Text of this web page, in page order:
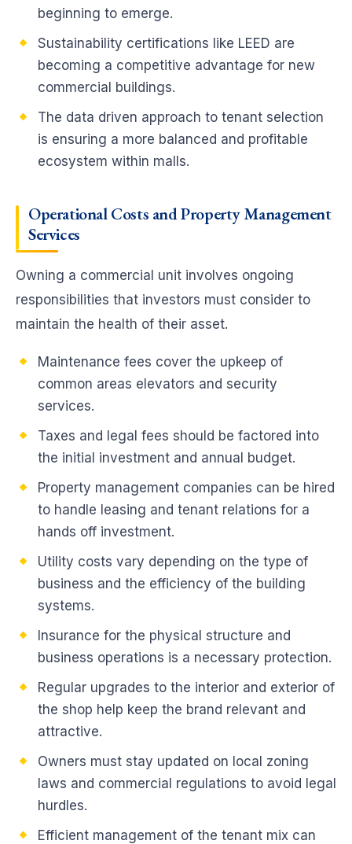
beginning to emerge.
Sustainability certifications like LEED are
becoming a competitive advantage for new
commercial buildings.
The data driven approach to tenant selection
is ensuring a more balanced and profitable
ecosystem within malls.
Operational Costs and Property Management
Services
Owning a commercial unit involves ongoing
responsibilities that investors must consider to
maintain the health of their asset.
Maintenance fees cover the upkeep of
common areas elevators and security
services.
Taxes and legal fees should be factored into
the initial investment and annual budget.
Property management companies can be hired
to handle leasing and tenant relations for a
hands off investment.
Utility costs vary depending on the type of
business and the efficiency of the building
systems.
Insurance for the physical structure and
business operations is a necessary protection.
Regular upgrades to the interior and exterior of
the shop help keep the brand relevant and
attractive.
Owners must stay updated on local zoning
laws and commercial regulations to avoid legal
hurdles.
Efficient management of the tenant mix can